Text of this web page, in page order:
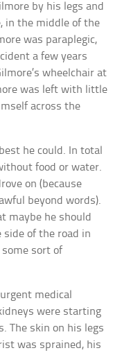
by his legs and
in the middle of the
was paraplegic,
a few years
wheelchair at
was left with little
across the
he could. In total
food or water.
on (because
beyond words).
maybe he should
of the road in
sort of
medical
were starting
The skin on his legs
was sprained, his